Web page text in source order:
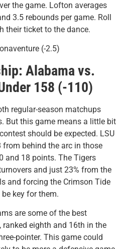
the game. Lofton averages
3.5 rebounds per game. Roll
their ticket to the dance.
(-2.5)
Alabama vs.
158 (-110)
regular-season matchups
But this game means a little bit
should be expected. LSU
behind the arc in those
and 18 points. The Tigers
and just 23% from the
and forcing the Crimson Tide
key for them.
are some of the best
ranked eighth and 16th in the
pointer. This game could